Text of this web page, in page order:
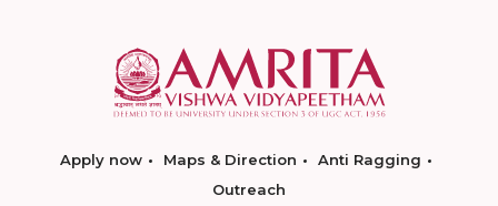
Apply now Maps & Direction
Anti Ragging
Outreach